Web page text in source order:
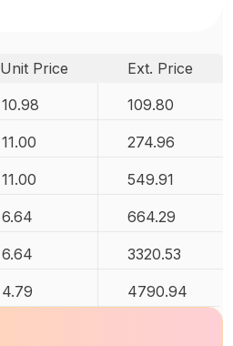
Unit Price
Ext. Price
10.98 109.80
11.00 274.96
11.00 549.91
6.64 664.29
6.64 3320.53
4.79 4790.94